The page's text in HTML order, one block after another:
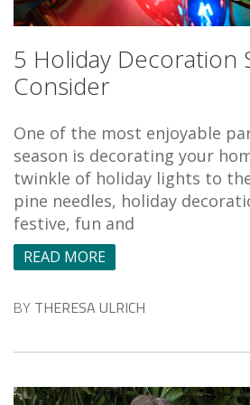
5 Holiday Decoration
Consider
One of the most enjoyable
season is decorating your
twinkle of holiday lights to
pine needles, holiday
festive, fun and
READ MORE
BY THERESA ULRICH